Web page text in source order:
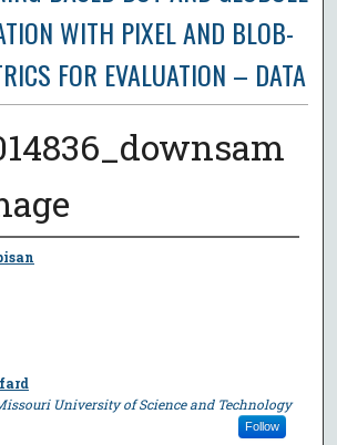
WITH PIXEL AND BLOB-
FOR EVALUATION – DATA
University of Science and Technology
Follow